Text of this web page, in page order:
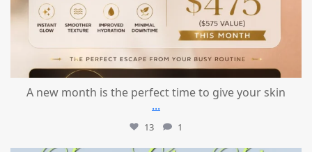
A new month is the perfect time to give your skin
...
13 1